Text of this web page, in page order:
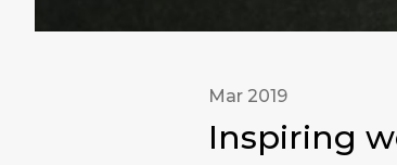
Mar 2019
Inspiring